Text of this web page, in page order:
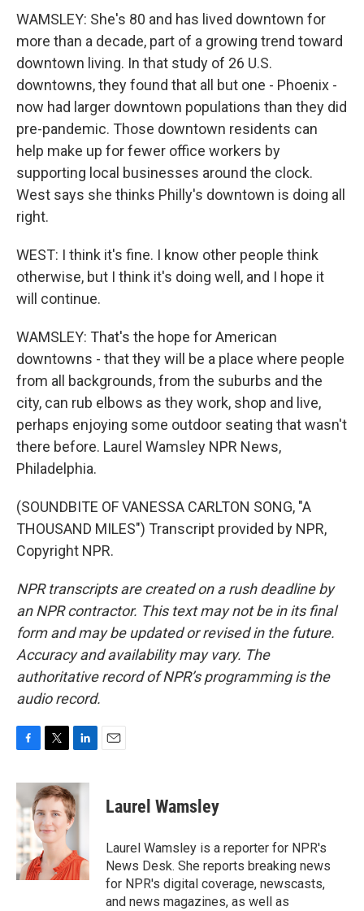
WAMSLEY: She's 80 and has lived downtown for
more than a decade, part of a growing trend toward
downtown living. In that study of 26 U.S.
downtowns, they found that all but one - Phoenix -
now had larger downtown populations than they did
pre-pandemic. Those downtown residents can
help make up for fewer office workers by
supporting local businesses around the clock.
West says she thinks Philly's downtown is doing all
right.
WEST: I think it's fine. I know other people think
otherwise, but I think it's doing well, and I hope it
will continue.
WAMSLEY: That's the hope for American
downtowns - that they will be a place where people
from all backgrounds, from the suburbs and the
city, can rub elbows as they work, shop and live,
perhaps enjoying some outdoor seating that wasn't
there before. Laurel Wamsley NPR News,
Philadelphia.
(SOUNDBITE OF VANESSA CARLTON SONG, "A
THOUSAND MILES") Transcript provided by NPR,
Copyright NPR.
NPR transcripts are created on a rush deadline by
an NPR contractor. This text may not be in its final
form and may be updated or revised in the future.
Accuracy and availability may vary. The
authoritative record of NPR’s programming is the
audio record.
c
e
b
o
o
k
i
t
t
e
r
n
k
e
d
n
Laurel Wamsley
Laurel Wamsley is a reporter for NPR's
News Desk. She reports breaking news
for NPR's digital coverage, newscasts,
and news magazines, as well as